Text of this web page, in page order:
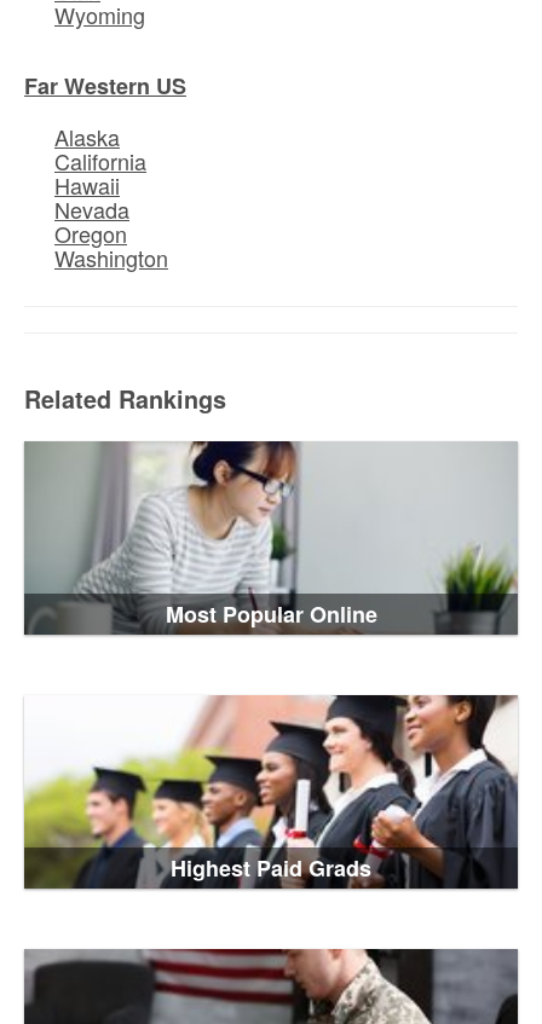
Wyoming
Far Western US
Alaska
California
Hawaii
Nevada
Oregon
Washington
Related Rankings
Most Popular Online
Highest Paid Grads